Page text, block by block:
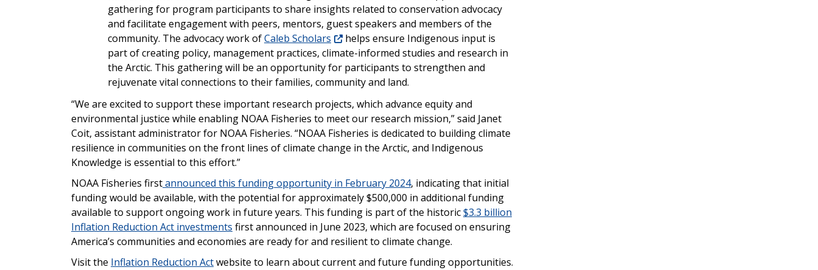
gathering for program participants to share insights related to conservation advocacy
and facilitate engagement with peers, mentors, guest speakers and members of the
community. The advocacy work ofCaleb Scholars
helps ensure Indigenous input is
part of creating policy, management practices, climate-informed studies and research in
the Arctic. This gathering will be an opportunity for participants to strengthen and
rejuvenate vital connections to their families, community and land.
“We are excited to support these important research projects, which advance equity and
environmental justice while enabling NOAA Fisheries to meet our research mission,” said Janet
Coit, assistant administrator for NOAA Fisheries. “NOAA Fisheries is dedicated to building climate
resilience in communities on the front lines of climate change in the Arctic, and Indigenous
Knowledge is essential to this effort.”
NOAA Fisheries firstannounced this funding opportunity in February 2024, indicating that initial
funding would be available, with the potential for approximately $500,000 in additional funding
available to support ongoing work in future years. This funding is part of the historic$3.3 billion
Inflation Reduction Act investments first announced in June 2023, which are focused on ensuring
America’s communities and economies are ready for and resilient to climate change.
Visit the Inflation Reduction Actwebsite to learn about current and future funding opportunities.